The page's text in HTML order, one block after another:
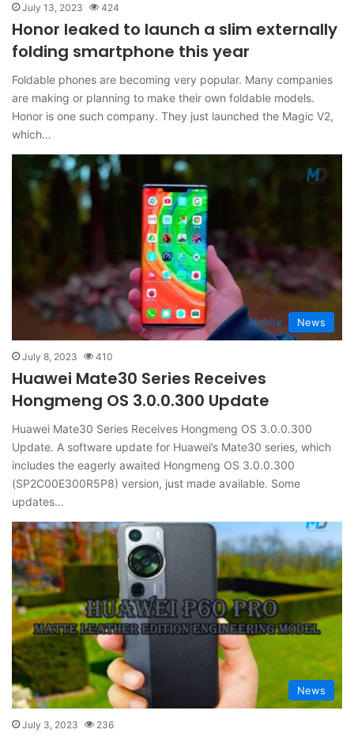
July 13, 2023 424
Honor leaked to launch a slim externally
folding smartphone this year
Foldable phones are becoming very popular. Many companies
are making or planning to make their own foldable models.
Honor is one such company. They just launched the Magic V2,
which…
News
July 8, 2023 410
Huawei Mate30 Series Receives
Hongmeng OS 3.0.0.300 Update
Huawei Mate30 Series Receives Hongmeng OS 3.0.0.300
Update. A software update for Huawei’s Mate30 series, which
includes the eagerly awaited Hongmeng OS 3.0.0.300
(SP2C00E300R5P8) version, just made available. Some
updates…
News
July 3, 2023 236